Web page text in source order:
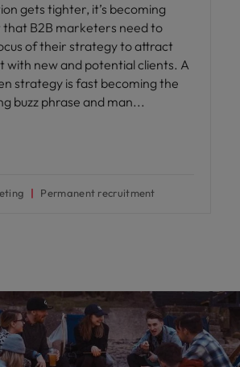
gets tighter, it’s becoming
that B2B marketers need to
of their strategy to attract
with new and potential clients. A
strategy is fast becoming the
buzz phrase and man
Permanent recruitment